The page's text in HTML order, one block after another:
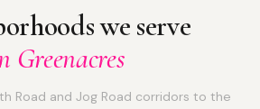
we serve
Greenacres
Road and Jog Road corridors to the